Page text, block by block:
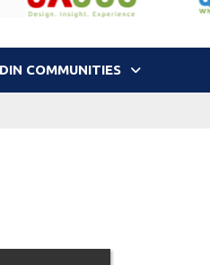
COMMUNITIES